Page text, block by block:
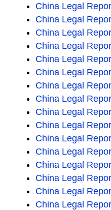
China Legal
China Legal
China Legal
China Legal
China Legal
China Legal
China Legal
China Legal
China Legal
China Legal
China Legal
China Legal
China Legal
China Legal
China Legal
China Legal